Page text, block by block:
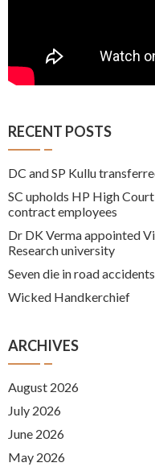
RECENT POSTS
DC and SP Kullu
SC upholds HP High
contract employees
Dr DK Verma appointed
Research university
Seven die in road accidents
Wicked Handkerchief
ARCHIVES
August 2026
July 2026
June 2026
May 2026